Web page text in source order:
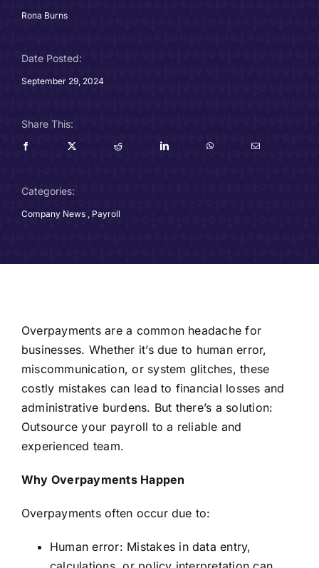
Careers
Charitable Trust
Contact
Client Portals
Rona Burns
Date Posted:
September 29, 2024
Share This:
Categories:
Company News, Payroll
Overpayments are a common headache for
businesses. Whether it’s due to human error,
miscommunication, or system glitches, these
costly mistakes can lead to financial losses and
administrative burdens. But there’s a solution:
Outsource your payroll to a reliable and
experienced team.
Why Overpayments Happen
Overpayments often occur due to:
Human error: Mistakes in data entry,